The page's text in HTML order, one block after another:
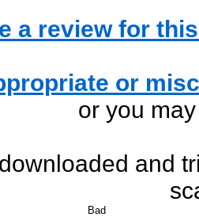
a review for
or
or you
and
Bad